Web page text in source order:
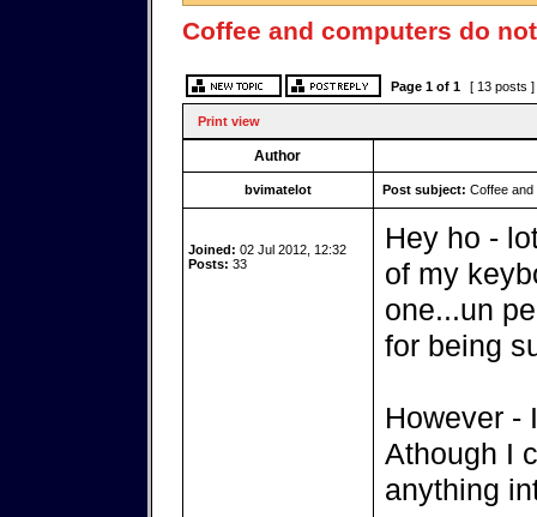
Coffee and computers do
Page 1of 1 [ 13 posts ]
Print view
Author
bvimatelot Post subject: Coffee
Joined: 02 Jul 2012, 12:32
Posts: 33
Hey ho -
of my
one...un
for being
However -
Athough I
anything